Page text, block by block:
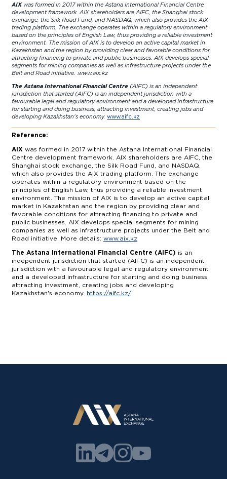
AIXwas formed in 2017 within the Astana International Financial Centre
development framework. AIX shareholders are AIFC, the Shanghai stock
exchange, the Silk Road Fund, and NASDAQ, which also provides the AIX
trading platform. The exchange operates within a regulatory environment
based on the principles of English Law, thus providing a reliable investment
environment. The mission of AIX is to develop an active capital market in
Kazakhstan and the region by providing clear and favorable conditions for
attracting financing to private and public businesses. AIX develops special
segments for mining companies as well as infrastructure projects under the
Belt and Road initiative. . www.aix.kz
The Astana International Financial Centre (AIFC) is an independent
jurisdiction that started (AIFC) is an independent jurisdiction with a
favourable legal and regulatory environment and a developed infrastructure
for starting and doing business, attracting investment, creating jobs and
developing Kazakhstan's economy.www.aifc.kz
Reference:
AIX was formed in 2017 within the Astana International Financial
Centre development framework. AIX shareholders are AIFC, the
Shanghai stock exchange, the Silk Road Fund, and NASDAQ,
which also provides the AIX trading platform. The exchange
operates within a regulatory environment based on the
principles of English Law, thus providing a reliable investment
environment. The mission of AIX is to develop an active capital
market in Kazakhstan and the region by providing clear and
favorable conditions for attracting financing to private and
public businesses. AIX develops special segments for mining
companies as well as infrastructure projects under the Belt and
Road initiative. More details:www.aix.kz
The Astana International Financial Centre (AIFC) is an
independent jurisdiction that started (AIFC) is an independent
jurisdiction with a favourable legal and regulatory environment
and a developed infrastructure for starting and doing business,
attracting investment, creating jobs and developing
Kazakhstan's economy. https://aifc.kz/